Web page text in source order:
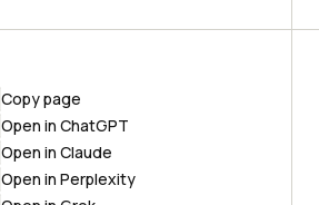
Copy page
Open in ChatGPT
Open in Claude
Open in Perplexity